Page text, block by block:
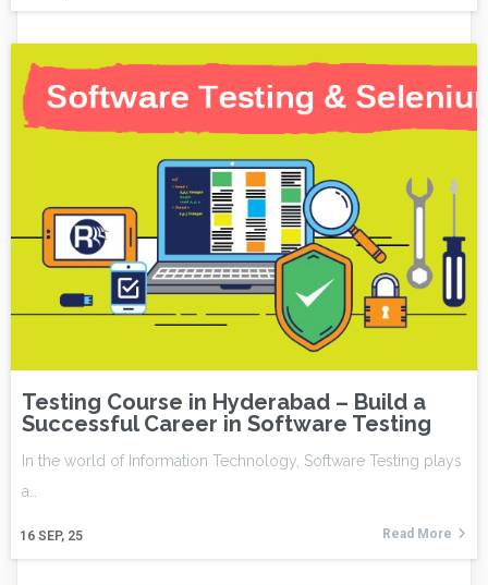
Testing Course in Hyderabad – Build a
Successful Career in Software Testing
16 SEP, 25
In the world of Information Technology, Software Testing plays
a…
Read More